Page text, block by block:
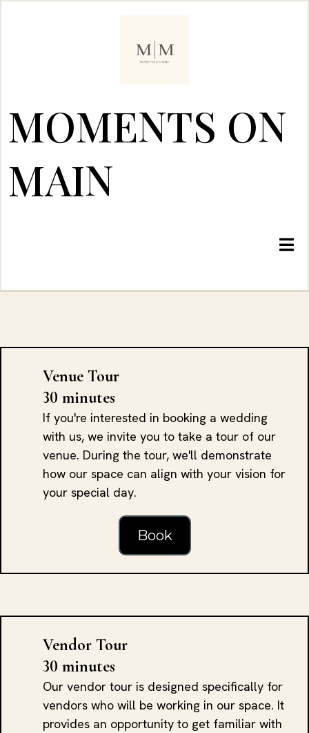
MOMENTS ON
MAIN
Venue Tour
30 minutes
If you're interested in booking a wedding
with us, we invite you to take a tour of our
venue. During the tour, we'll demonstrate
how our space can align with your vision for
your special day.
Book
Vendor Tour
30 minutes
Our vendor tour is designed specifically for
vendors who will be working in our space. It
provides an opportunity to get familiar with